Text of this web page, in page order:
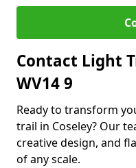
Contact Light
WV14 9
Ready to transform
trail in Coseley? Our
creative design, and
of any scale.